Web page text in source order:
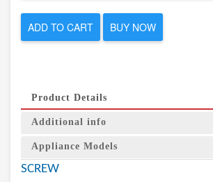
ADD TO CART BUY NOW
Product Details
Additional info
Appliance Models
SCREW